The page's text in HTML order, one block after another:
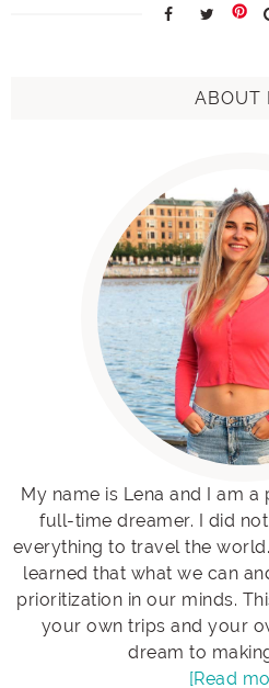
ABOUT
My name is Lena and I am
full-time dreamer. I did
everything to travel the
learned that what we can
prioritization in our minds.
your own trips and your
dream to
[Read